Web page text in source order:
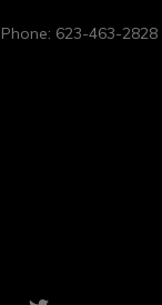
Phone: 623-463-2828